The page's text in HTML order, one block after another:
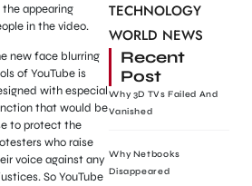
appearing
in the video.
new face blurring
of YouTube is
with especial
that would be
to protect the
who raise
voice against any
So YouTube
TECHNOLOGY
WORLD NEWS
Recent
Post
Why 3D TVs Failed And
Vanished
Why Netbooks
Disappeared